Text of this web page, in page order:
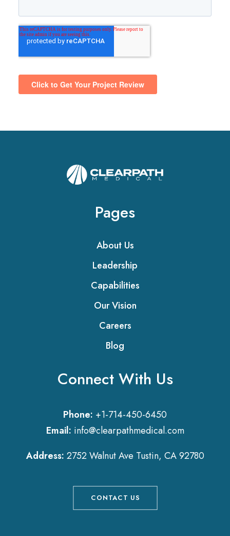
Pages
About Us
Leadership
Capabilities
Our Vision
Careers
Blog
Connect With Us
Phone: +1-714-450-6450
Email: info@clearpathmedical.com
Address: 2752 Walnut Ave Tustin, CA 92780
CONTACT US